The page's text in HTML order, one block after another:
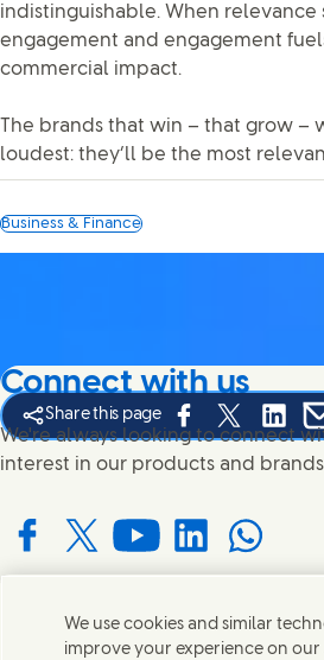
indistinguishable. When relevance
engagement and engagement
commercial impact.
The brands that win – that grow –
loudest: they’ll be the most
Business & Finance
Share this page
Share this page
Share this
Share
Connect with us
We're always looking to connect
interest in our products and
with us on Facebook
Connect with us on X
Connect with us on
Connect with us
Connect
Contact us
We use cookies and similar
improve your experience on our